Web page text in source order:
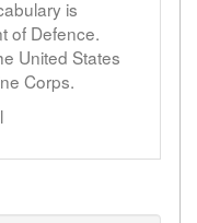
is
of Defence.
United States
Corps.